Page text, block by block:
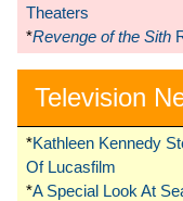
Theaters
*Revenge of the Sith
Television
*Kathleen Kennedy
Of Lucasfilm
*A Special Look At